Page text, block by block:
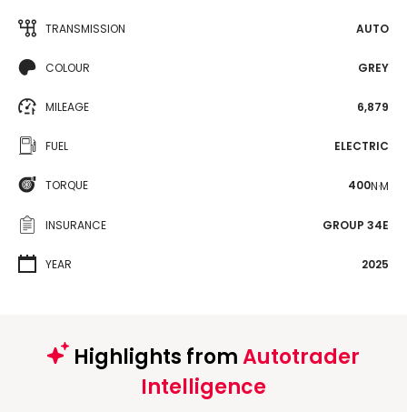
TRANSMISSION AUTO
COLOUR GREY
MILEAGE 6,879
FUEL ELECTRIC
TORQUE 400N·M
INSURANCE GROUP 34E
YEAR 2025
Highlights fromAutotrader
Intelligence